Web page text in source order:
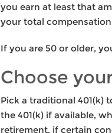
you earn at least that
your total
If you are 50 or older,
Choose
Pick a traditional 401(k)
the 401(k) if available,
retirement, if certain